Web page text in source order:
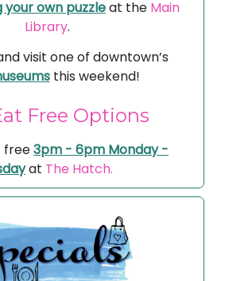
own puzzleat the Main
Library.
visit one of downtown’s
this weekend!
Free Options
free3pm - 6pm Monday -
at The Hatch.